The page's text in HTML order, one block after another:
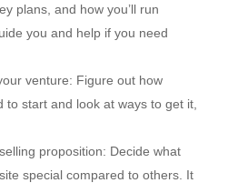
plans, and how you’ll run
you and help if you need
venture: Figure out how
to start and look at ways to get it,
proposition: Decide what
special compared to others. It